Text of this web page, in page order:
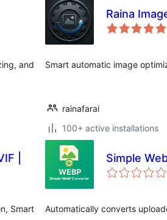
and
Raina
Smart automatic image
rainafarai
100+ active installations
|
Smart
Simple
Automatically converts